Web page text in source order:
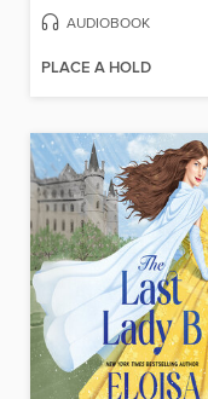
AUDIOBOOK
PLACE A HOLD